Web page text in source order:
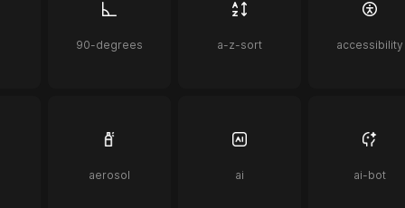
90-degrees a-z-sort accessibility
aerosol ai ai-bot